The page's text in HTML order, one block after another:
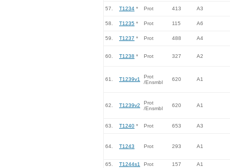
57. T1234 * Prot 413 A3
58. T1235 * Prot 115 A6
59. T1237 * Prot 488 A4
60. T1238 * Prot 327 A2
61. T1239v1
Prot
/Ensmbl
620 A1
62. T1239v2
Prot
/Ensmbl
620 A1
63. T1240 * Prot 653 A3
64. T1243 Prot 293 A1
65. T1244s1 Prot 157
A1